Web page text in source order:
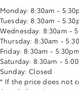
Monday: 8:30am -
Tuesday: 8:30am -
Wednesday: 8:30am -
Thursday: 8:30am -
Friday: 8:30am - 5:30pm
Saturday: 8:30am -
Sunday: Closed
* If the price does not